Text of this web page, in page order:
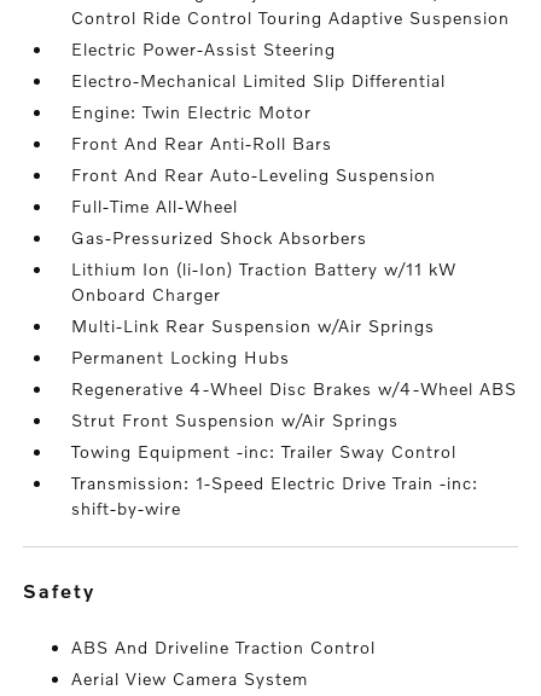
Control Ride Control Touring Adaptive Suspension
Electric Power-Assist Steering
Electro-Mechanical Limited Slip Differential
Engine: Twin Electric Motor
Front And Rear Anti-Roll Bars
Front And Rear Auto-Leveling Suspension
Full-Time All-Wheel
Gas-Pressurized Shock Absorbers
Lithium Ion (li-Ion) Traction Battery w/11 kW
Onboard Charger
Multi-Link Rear Suspension w/Air Springs
Permanent Locking Hubs
Regenerative 4-Wheel Disc Brakes w/4-Wheel ABS
Strut Front Suspension w/Air Springs
Towing Equipment -inc: Trailer Sway Control
Transmission: 1-Speed Electric Drive Train -inc:
shift-by-wire
safety
ABS And Driveline Traction Control
Aerial View Camera System